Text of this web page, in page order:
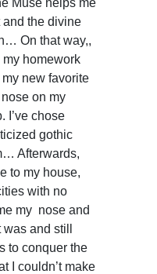
Muse helps me
the divine
On that way,,
my homework
new favorite
on my
I’ve chose
gothic
Afterwards,
to my house,
with no
my nose and
and still
to conquer the
I couldn’t make